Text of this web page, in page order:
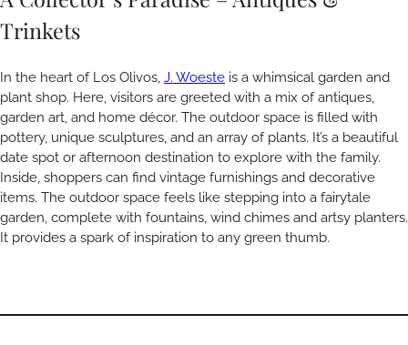
Trinkets
In the heart of Los Olivos, J. Woeste is a whimsical garden and
plant shop. Here, visitors are greeted with a mix of antiques,
garden art, and home décor. The outdoor space is filled with
pottery, unique sculptures, and an array of plants. It’s a beautiful
date spot or afternoon destination to explore with the family.
Inside, shoppers can find vintage furnishings and decorative
items. The outdoor space feels like stepping into a fairytale
garden, complete with fountains, wind chimes and artsy planters.
It provides a spark of inspiration to any green thumb.